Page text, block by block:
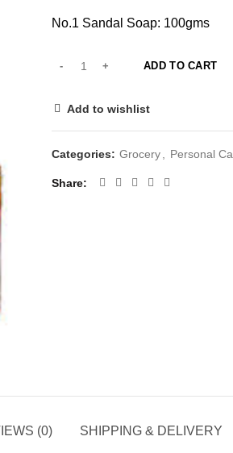
was:
is:
No.1 Sandal Soap: 100gms
ADD TO CART
Add to wishlist
Categories: Grocery, Personal
Share
(0) SHIPPING & DELIVERY